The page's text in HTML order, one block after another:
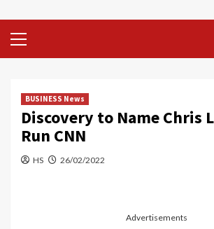
Menu
BUSINESS News
Discovery to Name Chris
Run CNN
HS 26/02/2022
Advertisements